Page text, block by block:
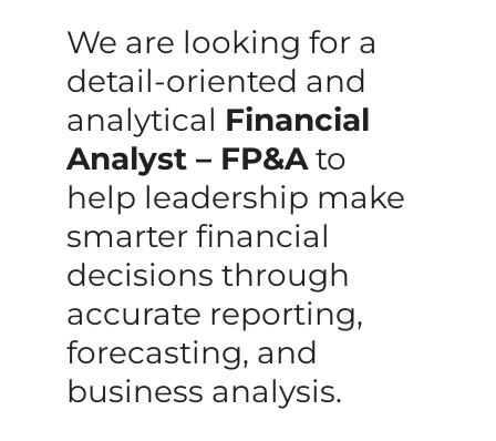
We are looking for a
detail-oriented and
analytical Financial
Analyst – FP&Ato
help leadership make
smarter financial
decisions through
accurate reporting,
forecasting, and
business analysis.